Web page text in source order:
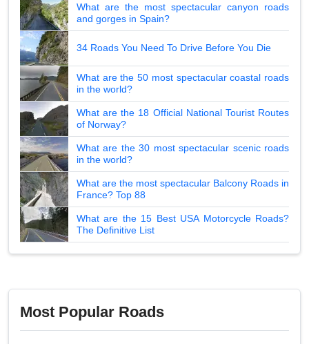
What are the most spectacular canyon roads
and gorges in Spain?
34 Roads You Need To Drive Before You Die
What are the 50 most spectacular coastal roads
in the world?
What are the 18 Official National Tourist Routes
of Norway?
What are the 30 most spectacular scenic roads
in the world?
What are the most spectacular Balcony Roads in
France? Top 88
What are the 15 Best USA Motorcycle Roads?
The Definitive List
Most Popular Roads